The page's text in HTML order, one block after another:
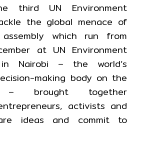
third UN Environment
the global menace of
which run from
at UN Environment
in Nairobi – the world’s
making body on the
– brought together
activists and
ideas and commit to